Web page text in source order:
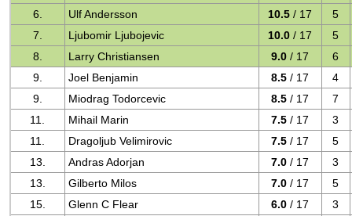
6.
Ulf Andersson 10.5 / 17
5
7.
Ljubomir Ljubojevic 10.0 / 17
5
8.
Larry Christiansen 9.0 / 17
6
9.
Joel Benjamin 8.5 / 17
4
9.
Miodrag Todorcevic 8.5 / 17
7
11.
Mihail Marin 7.5 / 17
3
11.
Dragoljub Velimirovic 7.5 / 17
5
13.
Andras Adorjan 7.0 / 17
3
13.
Gilberto Milos 7.0 / 17
5
15.
Glenn C Flear 6.0 / 17
3